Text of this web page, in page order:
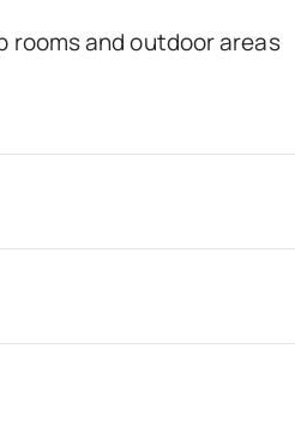
rooms and outdoor areas